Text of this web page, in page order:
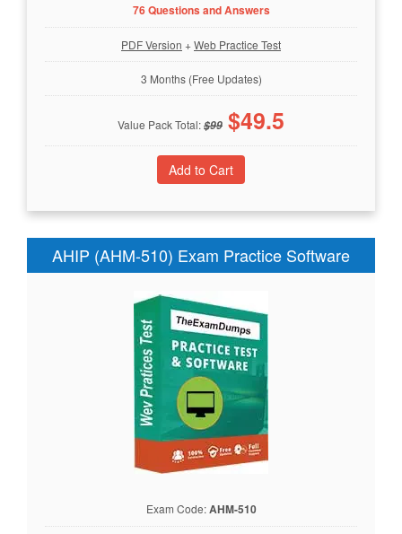
76 Questions and Answers
PDF Version +Web Practice Test
3 Months (Free Updates)
Value Pack Total:$99 $49.5
AHIP (AHM-510) Exam Practice Software
Exam Code:AHM-510